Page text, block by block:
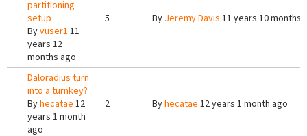
partitioning
setup
Byvuser1 11
years 12
months ago
5 By Jeremy Davis 11 years 10 months
Daloradius turn
into a turnkey?
Byhecatae 12
years 1 month
ago
2 Byhecatae 12 years 1 month ago